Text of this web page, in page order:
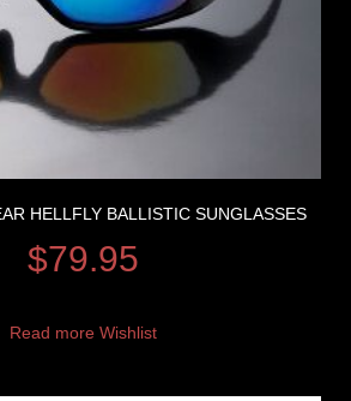
HELLFLY BALLISTIC SUNGLASSES
$79.95
Read more Wishlist